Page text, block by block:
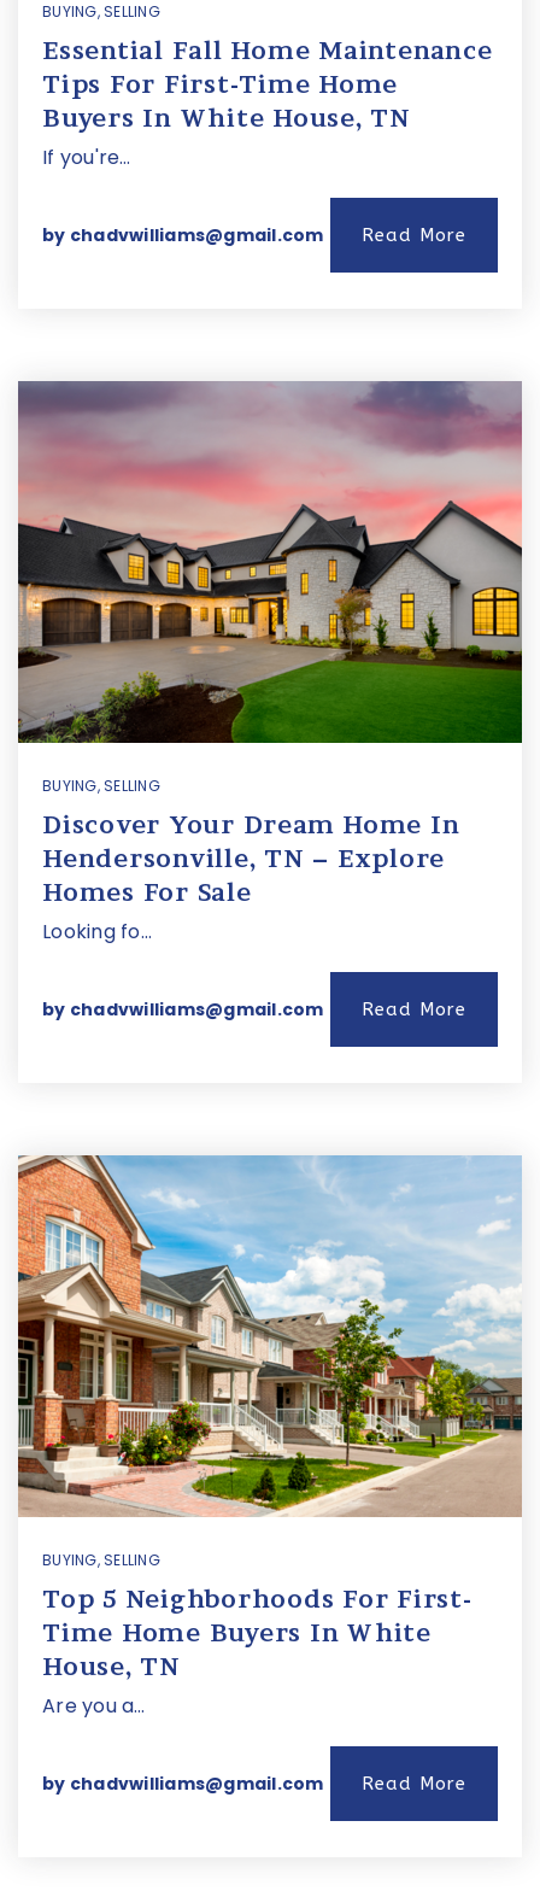
BUYING,SELLING
Essential Fall Home Maintenance
Tips For First-Time Home
Buyers In White House, TN
If you're…
by chadvwilliams@gmail.com Read More
BUYING,SELLING
Discover Your Dream Home In
Hendersonville, TN – Explore
Homes For Sale
Looking fo…
by chadvwilliams@gmail.com Read More
BUYING,SELLING
Top 5 Neighborhoods For First-
Time Home Buyers In White
House, TN
Are you a…
by chadvwilliams@gmail.com Read More